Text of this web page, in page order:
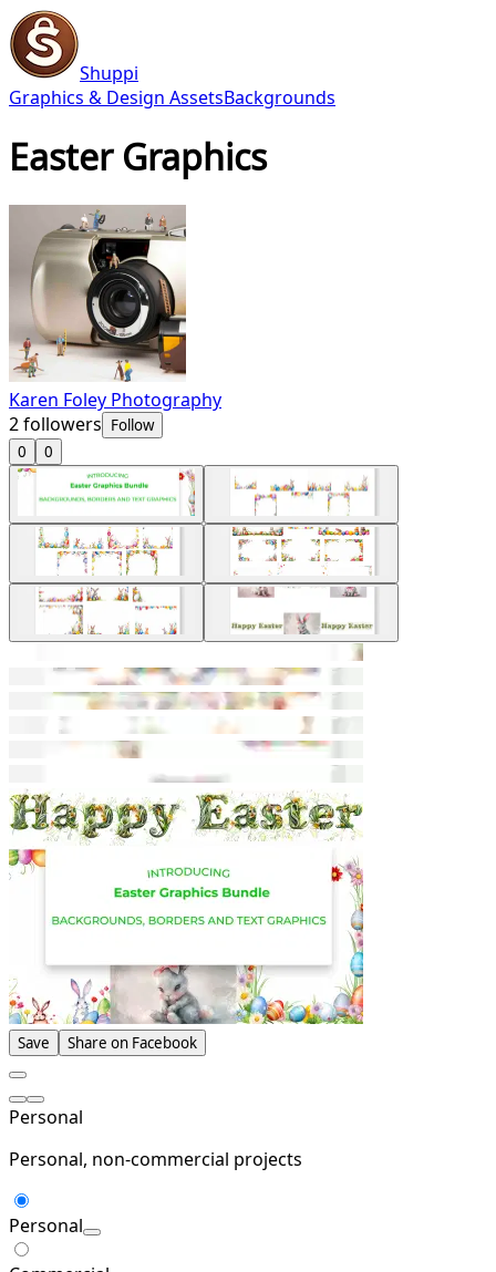
Shuppi
Graphics & Design AssetsBackgrounds
Easter Graphics
Karen Foley Photography
2followers Follow
0
0
Save Share on Facebook
Personal
Personal, non-commercial projects
Personal